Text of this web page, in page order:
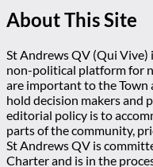
About This Site
St Andrews QV (Qui
non-political platform for
are important to the Town
hold decision makers and
editorial policy is to
parts of the community,
St Andrews QV is
Charter and is in the